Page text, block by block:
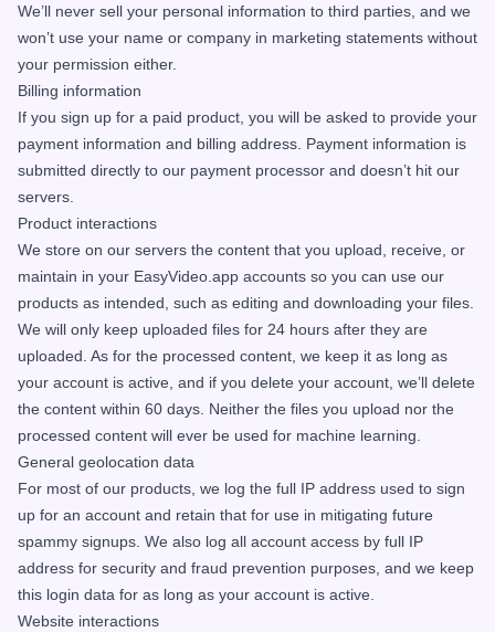
We’ll never sell your personal information to third parties, and we
won’t use your name or company in marketing statements without
your permission either.
Billing information
If you sign up for a paid product, you will be asked to provide your
payment information and billing address. Payment information is
submitted directly to our payment processor and doesn’t hit our
servers.
Product interactions
We store on our servers the content that you upload, receive, or
maintain in your EasyVideo.app accounts so you can use our
products as intended, such as editing and downloading your files.
We will only keep uploaded files for 24 hours after they are
uploaded. As for the processed content, we keep it as long as
your account is active, and if you delete your account, we’ll delete
the content within 60 days. Neither the files you upload nor the
processed content will ever be used for machine learning.
General geolocation data
For most of our products, we log the full IP address used to sign
up for an account and retain that for use in mitigating future
spammy signups. We also log all account access by full IP
address for security and fraud prevention purposes, and we keep
this login data for as long as your account is active.
Website interactions